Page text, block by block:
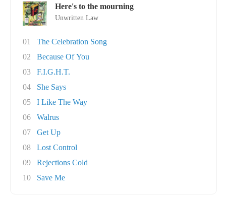
Here's to the mourning
Unwritten Law
01
The Celebration Song
02
Because Of You
03
F.I.G.H.T.
04
She Says
05
I Like The Way
06
Walrus
07
Get Up
08
Lost Control
09
Rejections Cold
10
Save Me